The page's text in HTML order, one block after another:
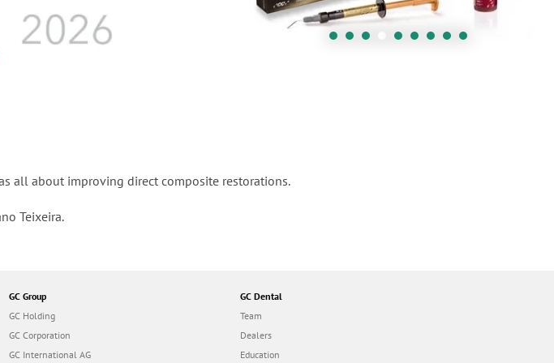
all about improving direct composite restorations.
Teixeira.
GC Group
GC Holding
GC Corporation
GC International AG
GC Dental
Team
Dealers
Education